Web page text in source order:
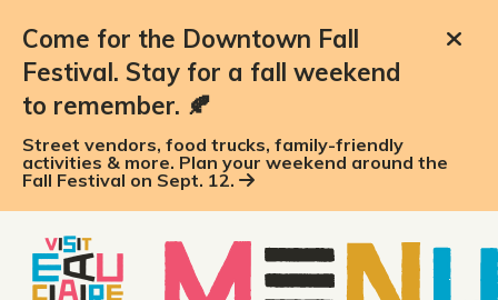
Come for the Downtown Fall
Festival. Stay for a fall weekend
to remember. 🍂
Street vendors, food trucks, family-friendly
activities & more. Plan your weekend around the
Fall Festival on Sept. 12.